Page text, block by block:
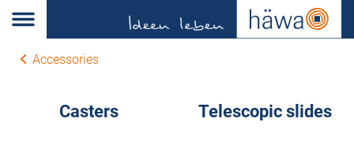
Accessories
Casters Telescopic slides